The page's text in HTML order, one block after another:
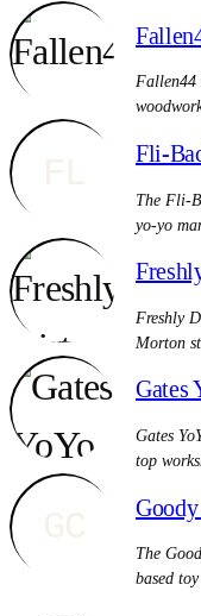
Fallen44
Fli-
The Fli-
yo-yo
Freshly
Morton
Gates
Gates
top
The
based